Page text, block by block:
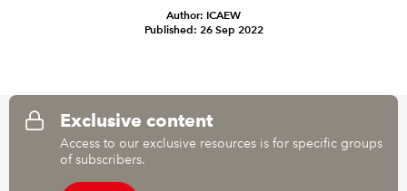
Author: ICAEW
Published: 26 Sep 2022
Exclusive content
Access to our exclusive resources is for specific groups
of subscribers.